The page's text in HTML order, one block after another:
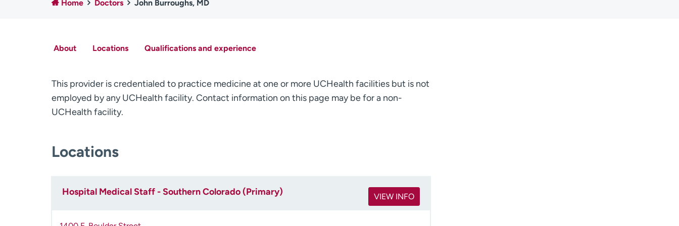
Home Doctors John Burroughs, MD
About Locations Qualifications and experience
This provider is credentialed to practice medicine at one or more UCHealth facilities but is not
employed by any UCHealth facility. Contact information on this page may be for a non-
UCHealth facility.
Locations
Hospital Medical Staff - Southern Colorado (Primary) VIEW INFO